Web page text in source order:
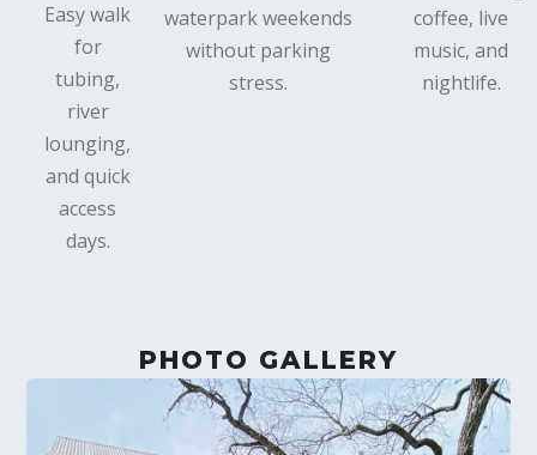
Easy walk
for
tubing,
river
lounging,
and quick
access
days.
waterpark weekends
without parking
stress.
coffee, live
music, and
nightlife.
PHOTO GALLERY